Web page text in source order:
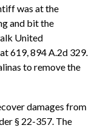
was at the
and bit the
United
619, 894 A.2d 329.
to remove the
damages from
§ 22-357. The